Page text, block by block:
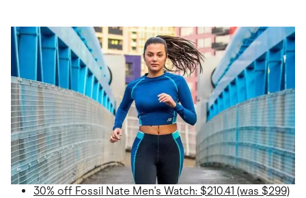
30% off Fossil Nate Men's Watch: $210.41 (was $299)